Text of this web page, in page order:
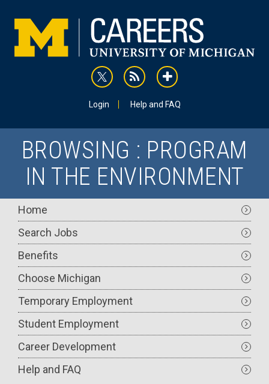
content
rss addthis
Login Help and FAQ
BROWSING : PROGRAM
IN THE ENVIRONMENT
Main
navigation
Home
Search Jobs
Benefits
Choose Michigan
Temporary Employment
Student Employment
Career Development
Help and FAQ